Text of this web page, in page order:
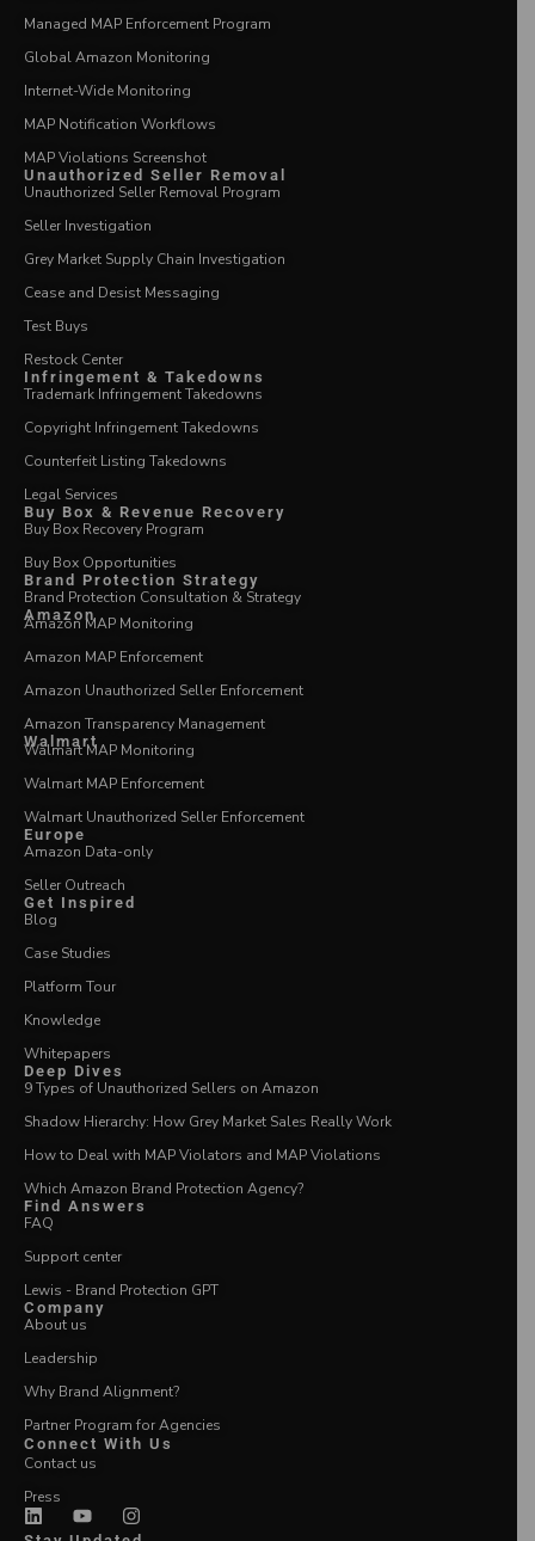
Managed MAP Enforcement Program
Global Amazon Monitoring
Internet-Wide Monitoring
MAP Notification Workflows
MAP Violations Screenshot
Unauthorized Seller Removal
Unauthorized Seller Removal Program
Seller Investigation
Grey Market Supply Chain Investigation
Cease and Desist Messaging
Test Buys
Restock Center
Infringement & Takedowns
Trademark Infringement Takedowns
Copyright Infringement Takedowns
Counterfeit Listing Takedowns
Legal Services
Buy Box & Revenue Recovery
Buy Box Recovery Program
Buy Box Opportunities
Brand Protection Strategy
Brand Protection Consultation & Strategy
Amazon
Amazon MAP Monitoring
Amazon MAP Enforcement
Amazon Unauthorized Seller Enforcement
Amazon Transparency Management
Walmart
Walmart MAP Monitoring
Walmart MAP Enforcement
Walmart Unauthorized Seller Enforcement
Europe
Amazon Data-only
Seller Outreach
Get Inspired
Blog
Case Studies
Platform Tour
Knowledge
Whitepapers
Deep Dives
9 Types of Unauthorized Sellers on Amazon
Shadow Hierarchy: How Grey Market Sales Really Work
How to Deal with MAP Violators and MAP Violations
Which Amazon Brand Protection Agency?
Find Answers
FAQ
Support center
Lewis - Brand Protection GPT
Company
About us
Leadership
Why Brand Alignment?
Partner Program for Agencies
Connect With Us
Contact us
Press